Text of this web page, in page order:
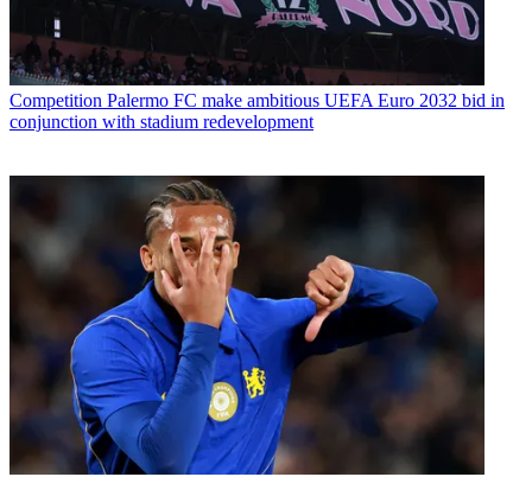
Competition Palermo FC make ambitious UEFA Euro 2032 bid in
conjunction with stadium redevelopment